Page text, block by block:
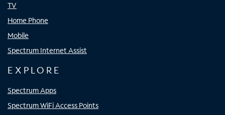
TV
Home Phone
Mobile
Spectrum Internet Assist
EXPLORE
Spectrum Apps
Spectrum WiFi Access Points